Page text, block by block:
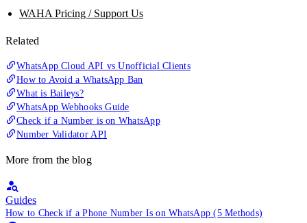
WAHA Pricing / Support Us
Related
WhatsApp Cloud API vs Unofficial Clients
How to Avoid a WhatsApp Ban
What is Baileys?
WhatsApp Webhooks Guide
Check if a Number is on WhatsApp
Number Validator API
More from the blog
Guides
How to Check if a Phone Number Is on WhatsApp (5 Methods)